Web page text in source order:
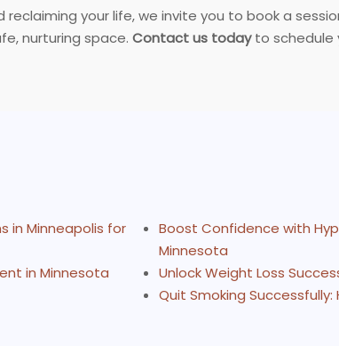
your life, we invite you to book a
nurturing space. Contact us todayto schedule
in Minneapolis for
in Minnesota
Boost Confidence with
Minnesota
Unlock Weight Loss
Quit Smoking